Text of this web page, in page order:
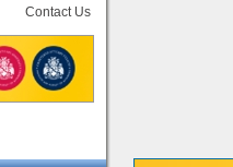
Contact Us